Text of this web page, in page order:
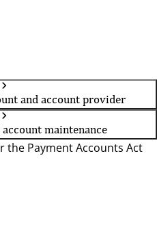
and account provider
maintenance
the Payment Accounts Act